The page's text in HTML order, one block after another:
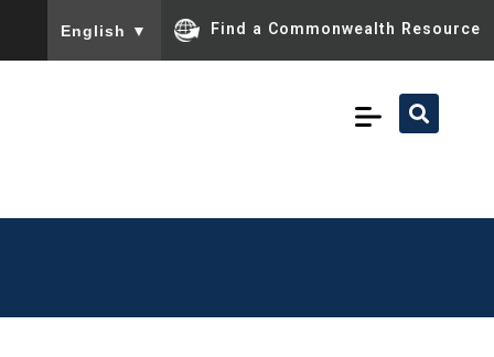
English ▼ Find a Commonwealth Resource